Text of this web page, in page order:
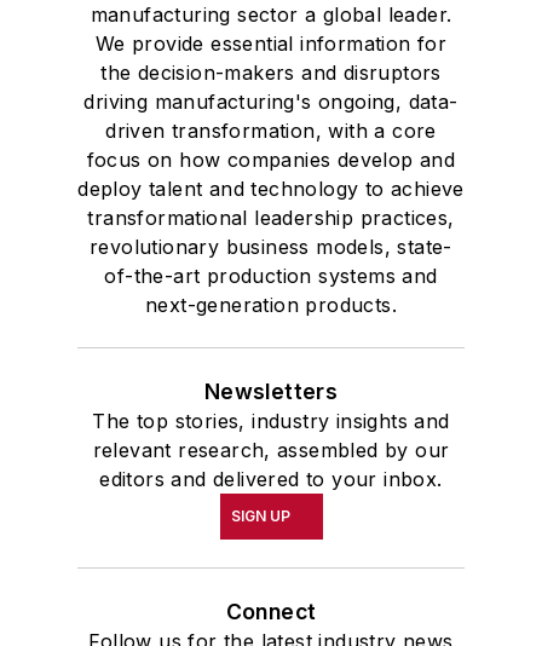
manufacturing sector a global leader.
We provide essential information for
the decision-makers and disruptors
driving manufacturing's ongoing, data-
driven transformation, with a core
focus on how companies develop and
deploy talent and technology to achieve
transformational leadership practices,
revolutionary business models, state-
of-the-art production systems and
next-generation products.
Newsletters
The top stories, industry insights and
relevant research, assembled by our
editors and delivered to your inbox.
SIGN UP
Connect